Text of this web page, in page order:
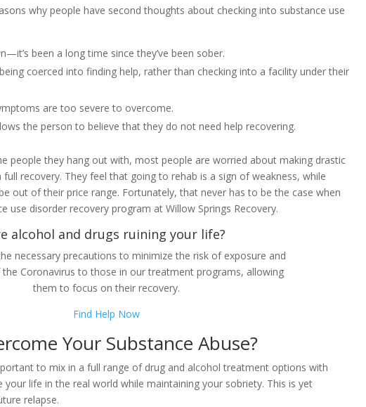
why people have second thoughts about checking into substance use
been a long time since they’ve been sober.
coerced into finding help, rather than checking into a facility under their
are too severe to overcome.
the person to believe that they do not need help recovering.
people they hang out with, most people are worried about making drastic
recovery. They feel that going to rehab is a sign of weakness, while
out of their price range. Fortunately, that never has to be the case when
use disorder recovery program at Willow Springs Recovery.
alcohol and drugs ruining your life?
necessary precautions to minimize the risk of exposure and
Coronavirus to those in our treatment programs, allowing
them to focus on their recovery.
Find Help Now
Your Substance Abuse?
to mix in a full range of drug and alcohol treatment options with
your life in the real world while maintaining your sobriety. This is yet
relapse.